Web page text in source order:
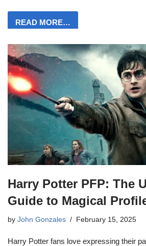
READ MORE…
Harry Potter PFP: The
Guide to Magical
by John Gonzales February 15, 2025
Harry Potter fans love expressing their